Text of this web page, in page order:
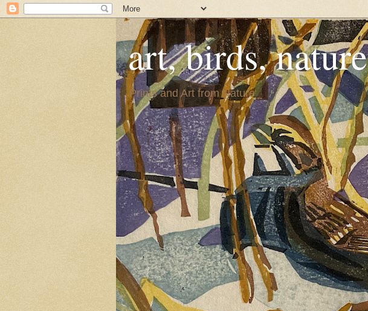
art, birds, nature
Prints and Art from Nature